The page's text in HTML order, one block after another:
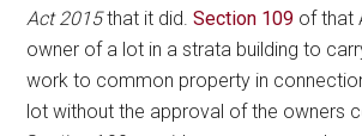
Act 2015that it did.Section 109 of that
owner of a lot in a strata building to
work to common property in
lot without the approval of the owners